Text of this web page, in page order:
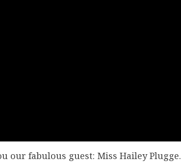
our fabulous guest: Miss Hailey Plugge.